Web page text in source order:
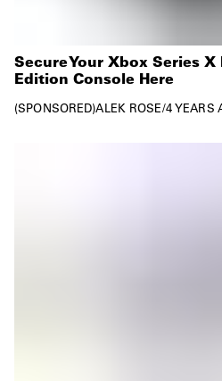
Secure Your Xbox Series
Edition Console Here
SPONSORED ALEK ROSE/4 YEARS